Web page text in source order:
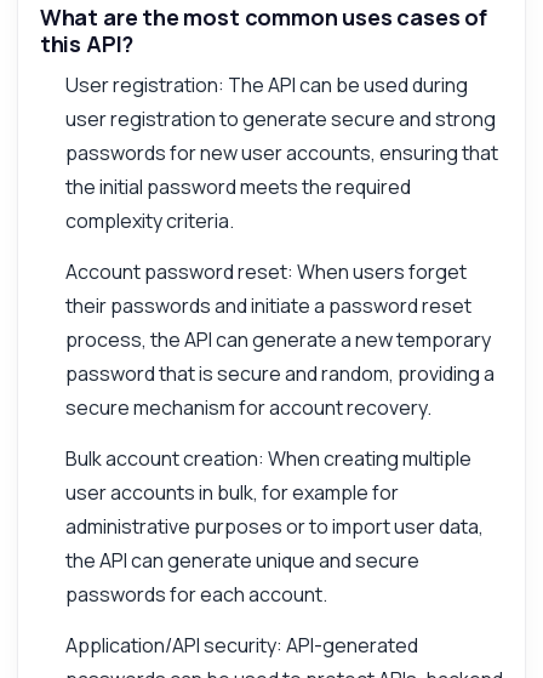
What are the most common uses cases of
this API?
User registration: The API can be used during
user registration to generate secure and strong
passwords for new user accounts, ensuring that
the initial password meets the required
complexity criteria.
Account password reset: When users forget
their passwords and initiate a password reset
process, the API can generate a new temporary
password that is secure and random, providing a
secure mechanism for account recovery.
Bulk account creation: When creating multiple
user accounts in bulk, for example for
administrative purposes or to import user data,
the API can generate unique and secure
passwords for each account.
Application/API security: API-generated